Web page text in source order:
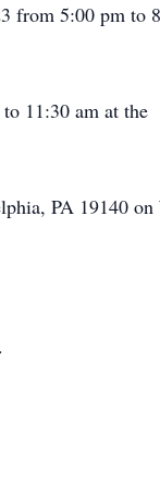
from 5:00 pm to
11:30 am at
PA 19140 on
.